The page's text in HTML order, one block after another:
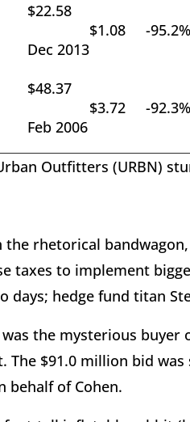
$22.58
Dec 2013
$1.08 -95.2%
$48.37
Feb 2006
$3.72 -92.3%
Outfitters (URBN)
rhetorical
taxes to implement
days; hedge fund titan
the mysterious buyer
$91.0 million bid
behalf of Cohen.